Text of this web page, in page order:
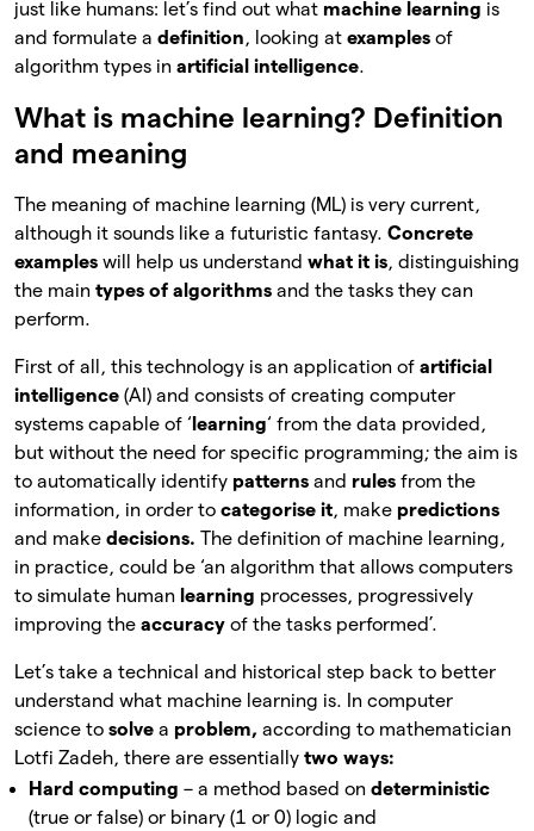
just like humans: let’s find out what machine learning is
and formulate a definition, looking at examples of
algorithm types in artificial intelligence.
What is machine learning? Definition
and meaning
The meaning of machine learning (ML) is very current,
although it sounds like a futuristic fantasy. Concrete
examples will help us understand what it is, distinguishing
the main types of algorithms and the tasks they can
perform.
First of all, this technology is an application of artificial
intelligence (AI) and consists of creating computer
systems capable of ‘ learning‘ from the data provided,
but without the need for specific programming; the aim is
to automatically identify patterns and rules from the
information, in order to categorise it, make predictions
and make decisions. The definition of machine learning,
in practice, could be ‘an algorithm that allows computers
to simulate human learning processes, progressively
improving the accuracy of the tasks performed’.
Let’s take a technical and historical step back to better
understand what machine learning is. In computer
science to solve a problem, according to mathematician
Lotfi Zadeh, there are essentially two ways:
Hard computing – a method based on deterministic
(true or false) or binary (1 or 0) logic and